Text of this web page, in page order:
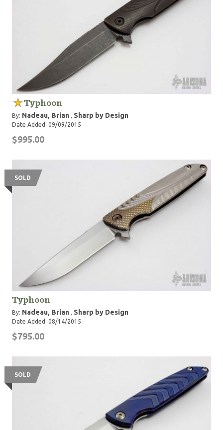
Typhoon
By: Nadeau, Brian , Sharp by Design
Date Added: 09/09/2015
$995.00
SOLD
Typhoon
By: Nadeau, Brian , Sharp by Design
Date Added: 08/14/2015
$795.00
SOLD